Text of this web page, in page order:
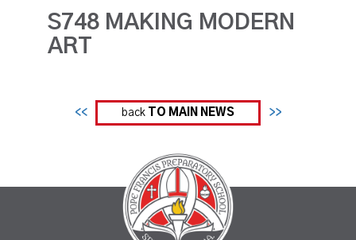
S748 MAKING MODERN
ART
<< back TO MAIN NEWS >>